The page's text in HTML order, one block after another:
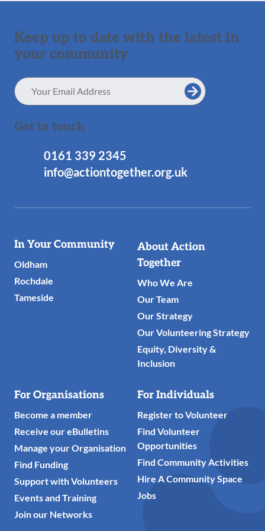
Keep up to date with the latest in
your community
Email
Address
Get in touch
0161 339 2345
info@actiontogether.org.uk
Useful
Links
In Your Community
Oldham
Rochdale
Tameside
About Action
Together
Who We Are
Our Team
Our Strategy
Our Volunteering Strategy
Equity, Diversity &
Inclusion
For Organisations
Become a member
Receive our eBulletins
Manage your Organisation
Find Funding
Support with Volunteers
Events and Training
Join our Networks
For Individuals
Register to Volunteer
Find Volunteer
Opportunities
Find Community Activities
Hire A Community Space
Jobs